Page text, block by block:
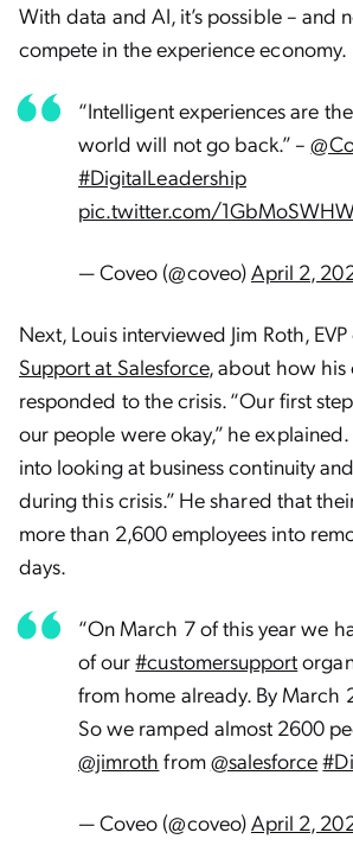
With data and AI, it’s possible – and
compete in the experience economy.
“Intelligent experiences are
world will not go back.” –
#DigitalLeadership
pic.twitter.com/
— Coveo (@coveo)April 2,
Next, Louis interviewed Jim Roth,
Support at Salesforce, about how his
responded to the crisis. “Our first
our people were okay,” he
into looking at business continuity
during this crisis.” He shared that
more than 2,600 employees into
days.
“On March 7 of this year we
of our#customersupport
from home already. By March
So we ramped almost 2600
@jimroth from@salesforce
— Coveo (@coveo)April 2,